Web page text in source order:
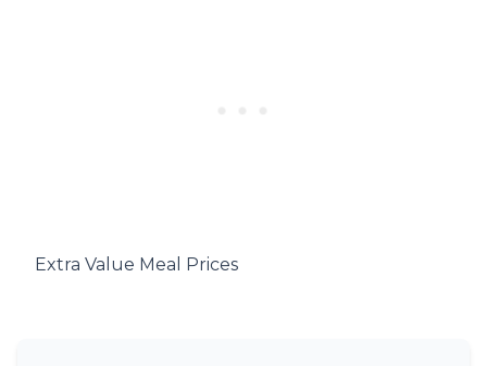
Extra Value Meal Prices